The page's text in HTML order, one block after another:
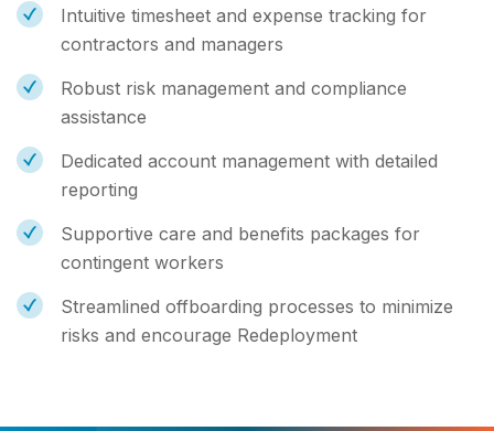
Intuitive timesheet and expense tracking for
contractors and managers
Robust risk management and compliance
assistance
Dedicated account management with detailed
reporting
Supportive care and benefits packages for
contingent workers
Streamlined offboarding processes to minimize
risks and encourage Redeployment